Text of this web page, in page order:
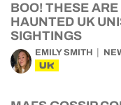
BOO! THESE
HAUNTED UK
SIGHTINGS
EMILY SMITH
UK